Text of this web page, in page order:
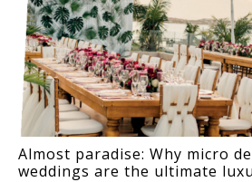
Almost paradise: Why micro
weddings are the ultimate